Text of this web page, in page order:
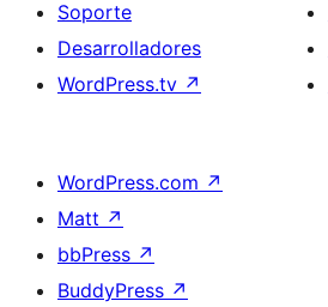
Soporte
Desarrolladores
WordPress.tv ↗
WordPress.com ↗
Matt ↗
bbPress ↗
BuddyPress ↗